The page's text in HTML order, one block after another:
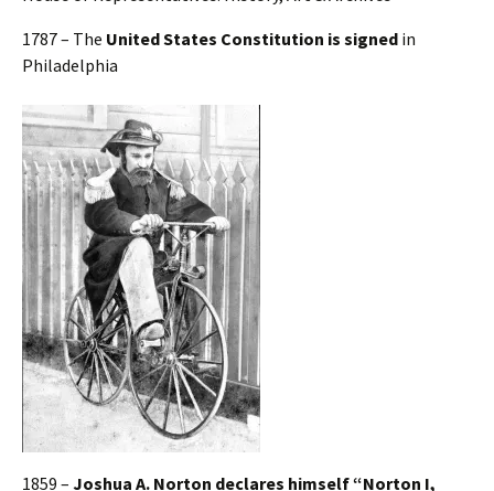
1787 – The United States Constitution is signed in
Philadelphia
1859 – Joshua A. Norton declares himself “Norton I,